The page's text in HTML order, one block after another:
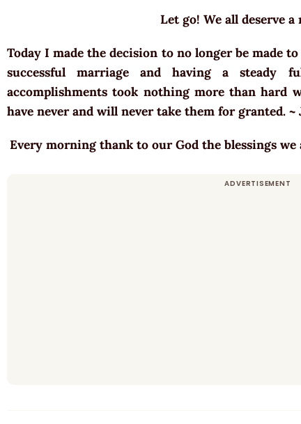
Let go! We all deserve a
Today I made the decision to no longer be made
successful marriage and having a
accomplishments took nothing more than hard
have never and will never take them for granted. ~
Every morning thank to our God the blessings